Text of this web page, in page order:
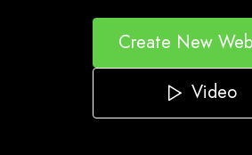
Create New
Video